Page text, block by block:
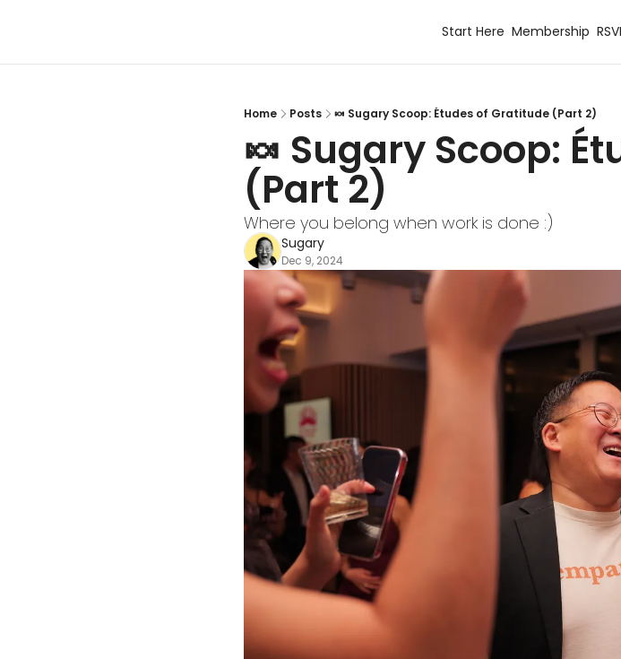
Start Here Membership
Home Posts 🍬 Sugary Scoop: Études of Gratitude (Part 2)
🍬 Sugary Scoop:
(Part 2)
Where you belong when work is done :)
Sugary
Dec 9, 2024